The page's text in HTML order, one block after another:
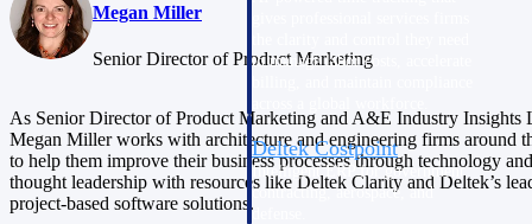
to manage labor costs, accelerate
Deltek Costpoint
Intelligent ERP for government
contracting, aerospace, and
defense.
Megan Miller
Senior Director of Product Marketing
As Senior Director of Product Marketing and A&E Industry Insights
Megan Miller works with architecture and engineering firms around
to help them improve their business processes through technology and
thought leadership with resources like Deltek Clarity and Deltek’s
project-based software solutions.